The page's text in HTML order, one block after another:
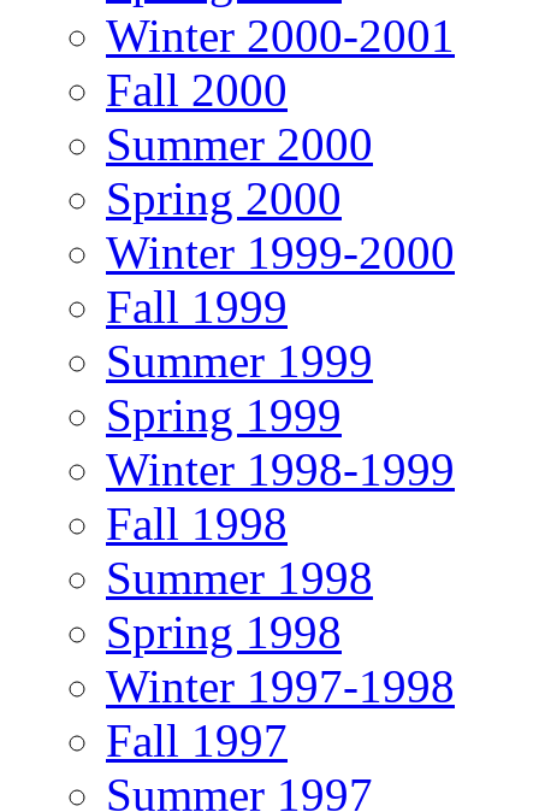
Winter 2000-2001
Fall 2000
Summer 2000
Spring 2000
Winter 1999-2000
Fall 1999
Summer 1999
Spring 1999
Winter 1998-1999
Fall 1998
Summer 1998
Spring 1998
Winter 1997-1998
Fall 1997
Summer 1997